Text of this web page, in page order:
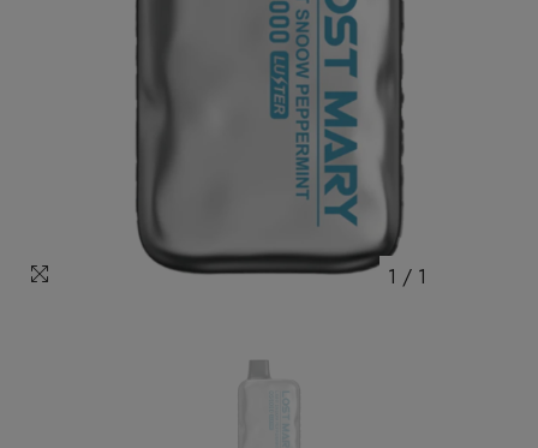
1 / 1